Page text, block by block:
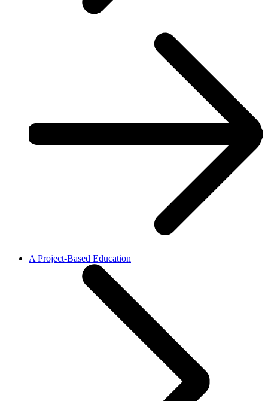
A Project-Based Education